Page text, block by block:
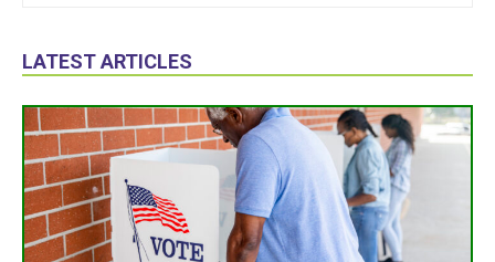
LATEST ARTICLES